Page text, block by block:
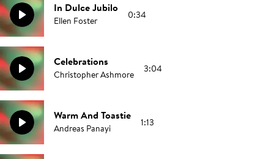
In Dulce Jubilo
Ellen Foster 0:34
Celebrations
Christopher Ashmore 3:04
Warm And Toastie
Andreas Panayi 1:13